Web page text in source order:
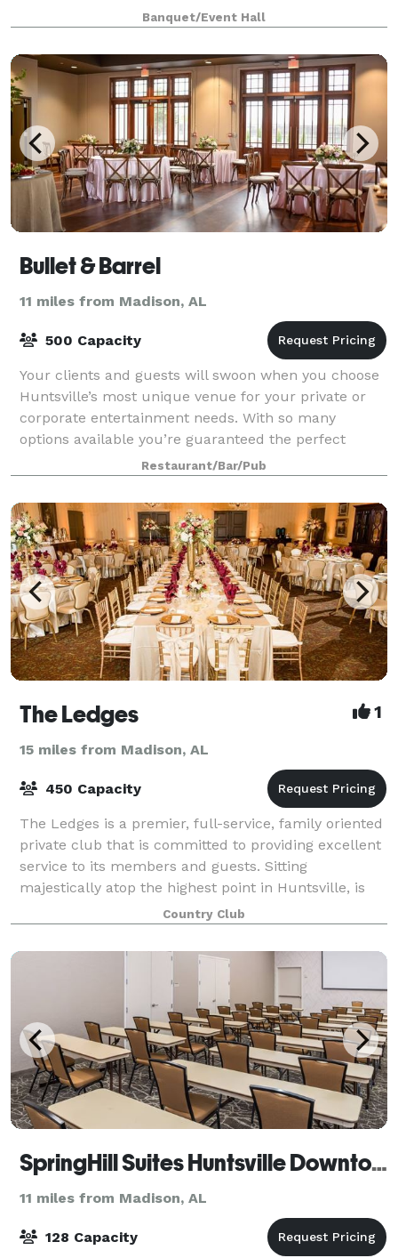
vintage pieces, this space is perfect for small,
Banquet/Event Hall
Bullet & Barrel
11 miles from Madison, AL
500 Capacity
Your clients and guests will swoon when you choose
Huntsville’s most unique venue for your private or
corporate entertainment needs. With so many
options available you’re guaranteed the perfect
gathering. Specializing in Bachelor/Bacheloret
Restaurant/Bar/Pub
The Ledges 1
15 miles from Madison, AL
450 Capacity
The Ledges is a premier, full-service, family oriented
private club that is committed to providing excellent
service to its members and guests. Sitting
majestically atop the highest point in Huntsville, is
The Ledges 36,000 square foot club
Country Club
SpringHill Suites Huntsville Downtown
11 miles from Madison, AL
128 Capacity